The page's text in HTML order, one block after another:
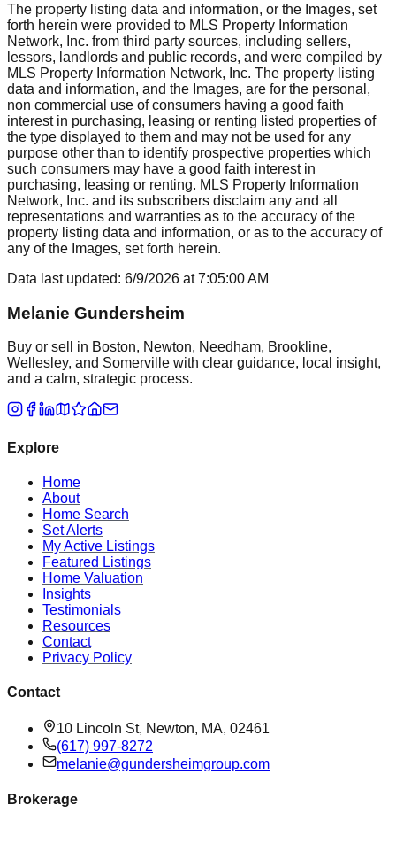
The property listing data and information, or the Images, set
forth herein were provided to MLS Property Information
Network, Inc. from third party sources, including sellers,
lessors, landlords and public records, and were compiled by
MLS Property Information Network, Inc. The property listing
data and information, and the Images, are for the personal,
non commercial use of consumers having a good faith
interest in purchasing, leasing or renting listed properties of
the type displayed to them and may not be used for any
purpose other than to identify prospective properties which
such consumers may have a good faith interest in
purchasing, leasing or renting. MLS Property Information
Network, Inc. and its subscribers disclaim any and all
representations and warranties as to the accuracy of the
property listing data and information, or as to the accuracy of
any of the Images, set forth herein.
Data last updated: 6/9/2026 at7:05:00 AM
Melanie Gundersheim
Buy or sell in Boston, Newton, Needham, Brookline,
Wellesley, and Somerville with clear guidance, local insight,
and a calm, strategic process.
Explore
Home
About
Home Search
Set Alerts
My Active Listings
Featured Listings
Home Valuation
Insights
Testimonials
Resources
Contact
Privacy Policy
Contact
10 Lincoln St, Newton, MA, 02461
(617) 997-8272
melanie@gundersheimgroup.com
Brokerage